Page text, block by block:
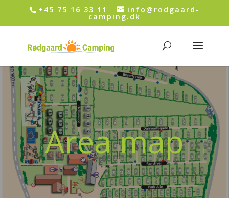
+45 75 16 33 11 info@rodgaard-
camping.dk
Area map